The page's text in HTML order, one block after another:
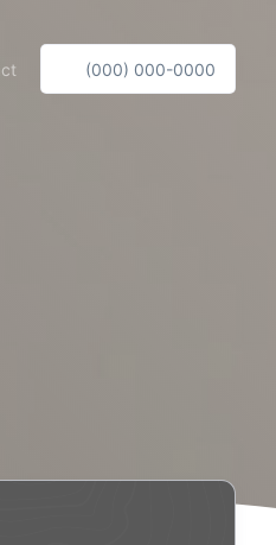
(000) 000-0000